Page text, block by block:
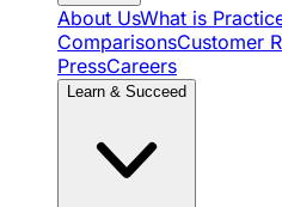
About UsWhat is
ComparisonsCustomer
PressCareers
Learn & Succeed